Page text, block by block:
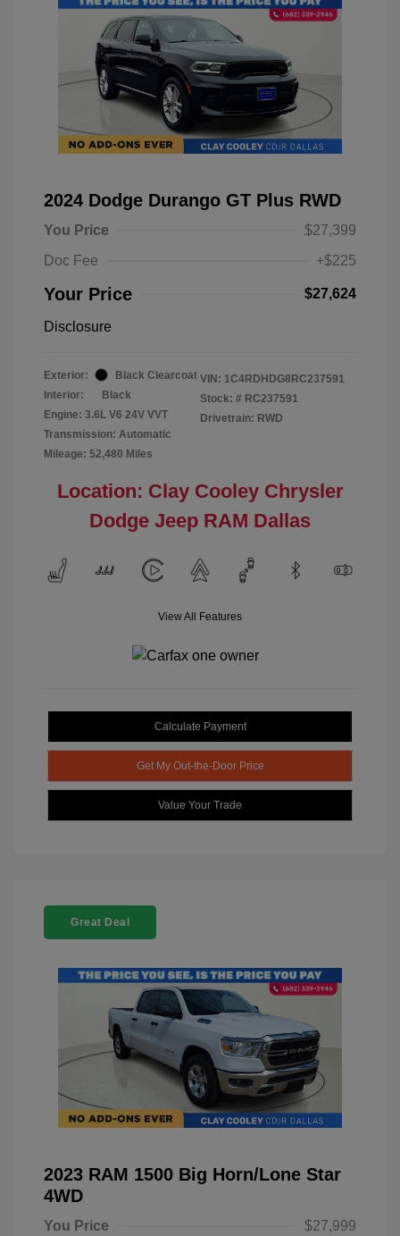
2024 Dodge Durango GT Plus RWD
You Price
$27,399
Doc Fee
+$225
Your Price $27,624
Disclosure
Exterior:
Black Clearcoat
Interior:
Black
Engine: 3.6L V6 24V VVT
Transmission: Automatic
Mileage: 52,480 Miles
VIN: 1C4RDHDG8RC237591
Stock: # RC237591
Drivetrain: RWD
Location: Clay Cooley Chrysler
Dodge Jeep RAM Dallas
View All Features
Calculate Payment
Get My Out-the-Door Price
Value Your Trade
Great Deal
2023 RAM 1500 Big Horn/Lone Star
4WD
You Price
$27,999